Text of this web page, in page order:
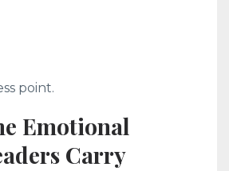
point.
Emotional
Carry